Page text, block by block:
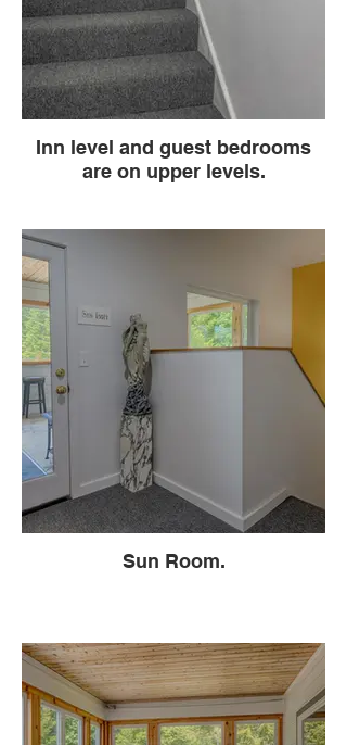
Inn level and guest bedrooms
are on upper levels.
Sun Room.